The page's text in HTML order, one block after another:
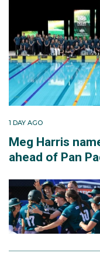
1 DAY AGO
Meg Harris
ahead of Pan